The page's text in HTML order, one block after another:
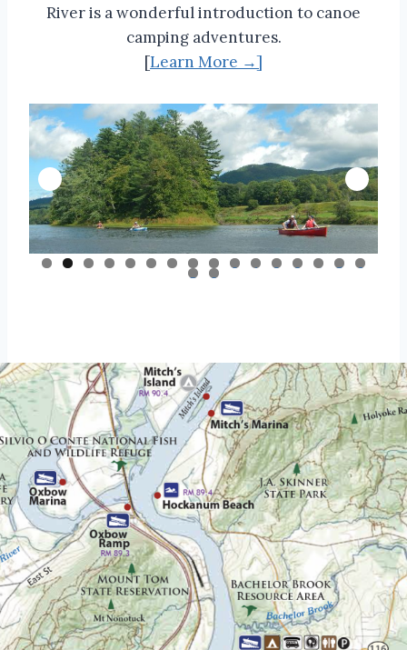
River is a wonderful introduction to canoe
camping adventures.
[Learn More →]
0 1 2 3 4 5 6
7 8